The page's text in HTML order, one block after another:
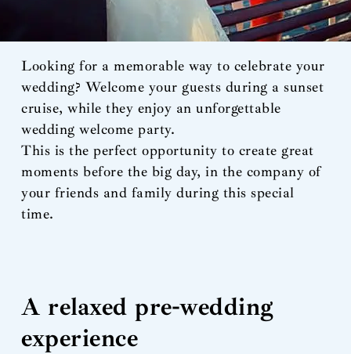
Looking for a memorable way to celebrate your
wedding? Welcome your guests during a sunset
cruise, while they enjoy an unforgettable
wedding welcome party.
This is the perfect opportunity to create great
moments before the big day, in the company of
your friends and family during this special
time.
A relaxed pre-wedding
experience